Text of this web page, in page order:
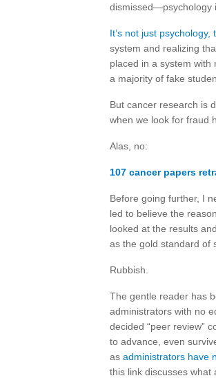
dismissed—psychology
It’s not just psychology,
system and realizing
placed in a system
a majority of fake
But cancer research is
when we look for fraud
Alas, no:
107 cancer papers
Before going further, I
led to believe the
looked at the results
as the gold standard of
Rubbish.
The gentle reader has
administrators with no
decided “peer review”
to advance, even
as administrators have
this link discusses what